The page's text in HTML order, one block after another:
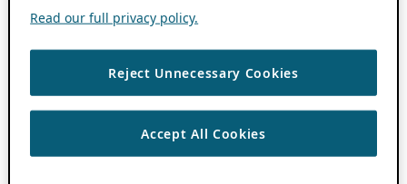
Read our full privacy policy.
Reject Unnecessary Cookies
Accept All Cookies